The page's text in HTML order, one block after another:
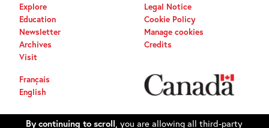
Explore
Education
Newsletter
Archives
Visit
Legal Notice
Cookie Policy
Manage cookies
Credits
Français
English
By continuing to scroll, you are allowing all third-party